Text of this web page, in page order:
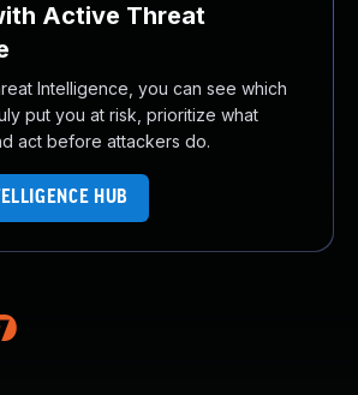
Active Threat
Intelligence, you can see which
put you at risk, prioritize what
act before attackers do.
HUB